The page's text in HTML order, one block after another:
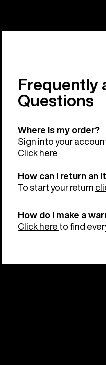
Frequently
Questions
Where is my order?
Sign into your
Click here
How can I return an
To start your return
How do I make a
Click here to find